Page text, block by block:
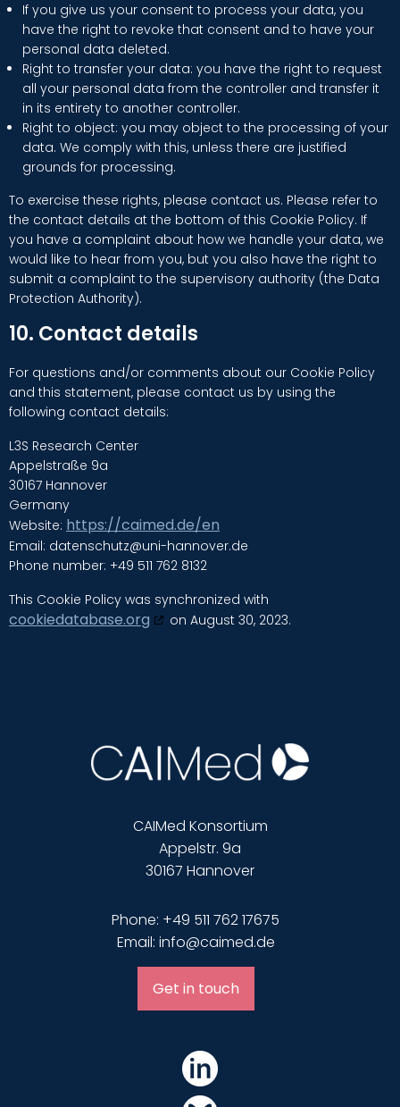
If you give us your consent to process your data, you
have the right to revoke that consent and to have your
personal data deleted.
Right to transfer your data: you have the right to request
all your personal data from the controller and transfer it
in its entirety to another controller.
Right to object: you may object to the processing of your
data. We comply with this, unless there are justified
grounds for processing.
To exercise these rights, please contact us. Please refer to
the contact details at the bottom of this Cookie Policy. If
you have a complaint about how we handle your data, we
would like to hear from you, but you also have the right to
submit a complaint to the supervisory authority (the Data
Protection Authority).
10. Contact details
For questions and/or comments about our Cookie Policy
and this statement, please contact us by using the
following contact details:
L3S Research Center
Appelstraße 9a
30167 Hannover
Germany
Website: https://caimed.de/en
Email: datenschutz@uni-hannover.de
Phone number: +49 511 762 8132
This Cookie Policy was synchronized with
cookiedatabase.org on August 30, 2023.
CAIMed Konsortium
Appelstr. 9a
30167 Hannover
Phone: +49 511 762 17675
Email: info@caimed.de
Get in touch